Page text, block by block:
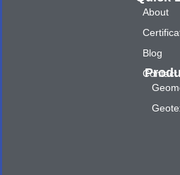
About
Blog
Contact